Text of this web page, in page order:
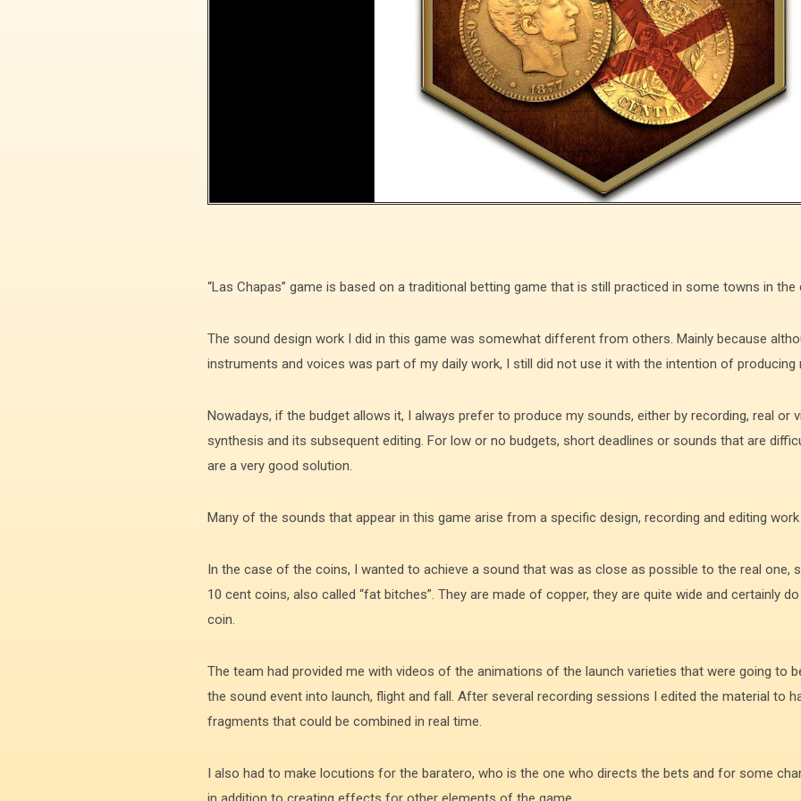
“Las Chapas” game is based on a traditional betting game that is still practiced in some towns in
The sound design work I did in this game was somewhat different from others. Mainly because
instruments and voices was part of my daily work, I still did not use it with the intention of
Nowadays, if the budget allows it, I always prefer to produce my sounds, either by recording, real or
synthesis and its subsequent editing. For low or no budgets, short deadlines or sounds that are
are a very good solution.
Many of the sounds that appear in this game arise from a specific design, recording and editing
In the case of the coins, I wanted to achieve a sound that was as close as possible to the real one,
10 cent coins, also called “fat bitches”. They are made of copper, they are quite wide and certainly
coin.
The team had provided me with videos of the animations of the launch varieties that were going to
the sound event into launch, flight and fall. After several recording sessions I edited the material to
fragments that could be combined in real time.
I also had to make locutions for the baratero, who is the one who directs the bets and for some